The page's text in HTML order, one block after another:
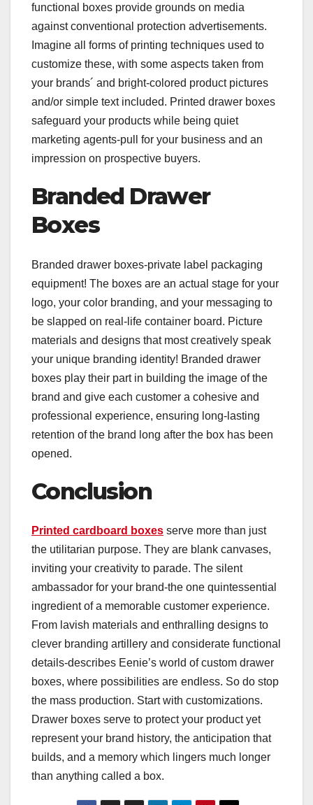
functional boxes provide grounds on media
against conventional protection advertisements.
Imagine all forms of printing techniques used to
customize these, with some aspects taken from
your brands´ and bright-colored product pictures
and/or simple text included. Printed drawer boxes
safeguard your products while being quiet
marketing agents-pull for your business and an
impression on prospective buyers.
Branded Drawer
Boxes
Branded drawer boxes-private label packaging
equipment! The boxes are an actual stage for your
logo, your color branding, and your messaging to
be slapped on real-life container board. Picture
materials and designs that most creatively speak
your unique branding identity! Branded drawer
boxes play their part in building the image of the
brand and give each customer a cohesive and
professional experience, ensuring long-lasting
retention of the brand long after the box has been
opened.
Conclusion
Printed cardboard boxes serve more than just
the utilitarian purpose. They are blank canvases,
inviting your creativity to parade. The silent
ambassador for your brand-the one quintessential
ingredient of a memorable customer experience.
From lavish materials and enthralling designs to
clever branding artillery and considerate functional
details-describes Eenie’s world of custom drawer
boxes, where possibilities are endless. So do stop
the mass production. Start with customizations.
Drawer boxes serve to protect your product yet
represent your brand history, the anticipation that
builds, and a memory which lingers much longer
than anything called a box.